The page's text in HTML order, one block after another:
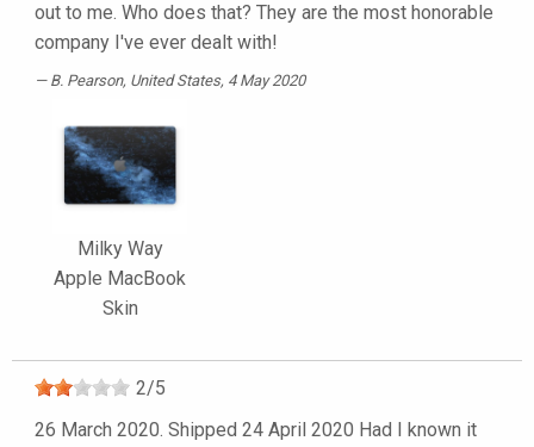
out to me. Who does that? They are the most honorable
company I've ever dealt with!
B. Pearson, United States, 4 May 2020
Milky Way
Apple MacBook
Skin
2/5
26 March 2020. Shipped 24 April 2020 Had I known it